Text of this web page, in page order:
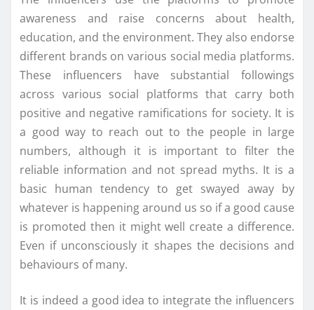
awareness and raise concerns about health,
education, and the environment. They also endorse
different brands on various social media platforms.
These influencers have substantial followings
across various social platforms that carry both
positive and negative ramifications for society. It is
a good way to reach out to the people in large
numbers, although it is important to filter the
reliable information and not spread myths. It is a
basic human tendency to get swayed away by
whatever is happening around us so if a good cause
is promoted then it might well create a difference.
Even if unconsciously it shapes the decisions and
behaviours of many.
It is indeed a good idea to integrate the influencers